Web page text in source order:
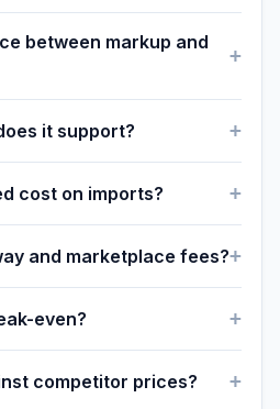
between markup and
it support?
cost on imports?
and marketplace fees?
even?
competitor prices?